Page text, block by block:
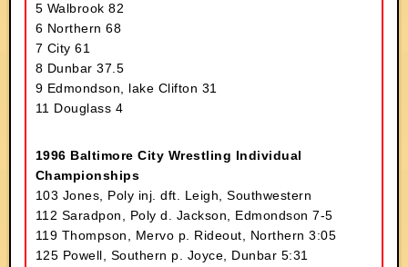
5 Walbrook 82
6 Northern 68
7 City 61
8 Dunbar 37.5
9 Edmondson, lake Clifton 31
11 Douglass 4
1996 Baltimore City Wrestling Individual
Championships
103 Jones, Poly inj. dft. Leigh, Southwestern
112 Saradpon, Poly d. Jackson, Edmondson 7-5
119 Thompson, Mervo p. Rideout, Northern 3:05
125 Powell, Southern p. Joyce, Dunbar 5:31